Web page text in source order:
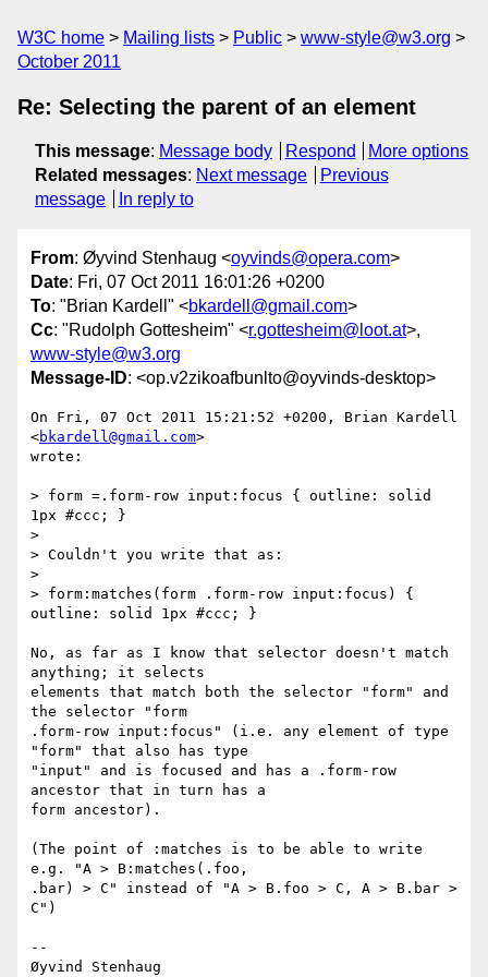
W3C home Mailing lists Public
www-style@w3.org
October 2011
Re: Selecting the parent of an element
This message: Message body Respond
More options
Related messages: Next message
Previous
message
In reply to
From: Øyvind Stenhaug <oyvinds@opera.com>
Date: Fri, 07 Oct 2011 16:01:26 +0200
To: "Brian Kardell" <bkardell@gmail.com>
Cc: "Rudolph Gottesheim" <r.gottesheim@loot.at>,
www-style@w3.org
Message-ID: <op.v2zikoafbunlto@oyvinds-desktop>
On Fri, 07 Oct 2011 15:21:52 +0200, Brian Kardell
<bkardell@gmail.com>
wrote:
> form =.form-row input:focus { outline: solid
1px #ccc; }
>
> Couldn't you write that as:
>
> form:matches(form .form-row input:focus) {
outline: solid 1px #ccc; }
No, as far as I know that selector doesn't match
anything; it selects
elements that match both the selector "form" and
the selector "form
.form-row input:focus" (i.e. any element of type
"form" that also has type
"input" and is focused and has a .form-row
ancestor that in turn has a
form ancestor).
(The point of :matches is to be able to write
e.g. "A > B:matches(.foo,
.bar) > C" instead of "A > B.foo > C, A > B.bar >
C")
--
Øyvind Stenhaug